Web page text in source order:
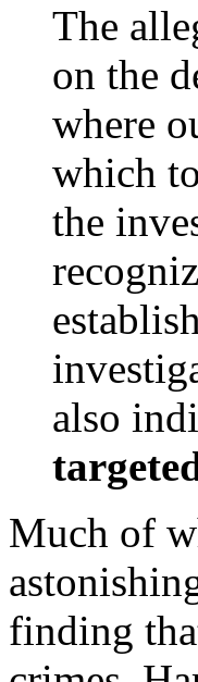
The
on the
where
which
the
also
Much of
finding